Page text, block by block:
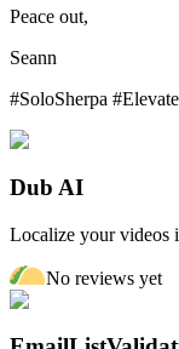
Peace out,
Seann
#SoloSherpa
Dub AI
Localize your videos
No reviews yet